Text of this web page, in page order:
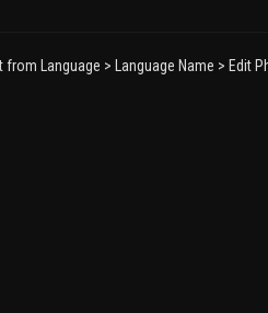
Language > Language Name > Edit